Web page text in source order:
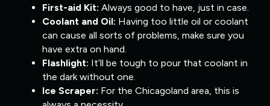
First-aid Kit: Always good to have, just in case.
Coolant and Oil: Having too little oil or coolant
can cause all sorts of problems, make sure you
have extra on hand.
Flashlight: It’ll be tough to pour that coolant in
the dark without one.
Ice Scraper: For the Chicagoland area, this is